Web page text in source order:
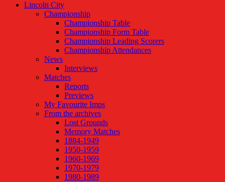
Lincoln City
Championship
Championship Table
Championship Form Table
Championship Leading Scorers
Championship Attendances
News
Interviews
Matches
Reports
Previews
My Favourite Imps
From the archives
Lost Grounds
Memory Matches
1884-1949
1950-1959
1960-1969
1970-1979
1980-1989